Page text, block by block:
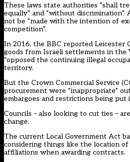
These laws state authorities “shall
equally” and “without
not be “made with the intention of
competition”.
In 2016, the BBC reported Leicester
goods from Israeli settlements in the
“opposed the continuing illegal
territory.
But the Crown Commercial Service
procurement were “inappropriate”
embargoes and restrictions being put
Councils – also looking to cut ties –
change.
The current Local Government Act
considering things like the location
affiliations when awarding contracts.